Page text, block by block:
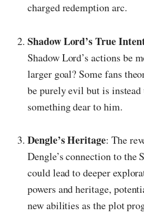
charged redemption arc.
Shadow Lord’s True
Shadow Lord’s actions be
larger goal? Some fans
be purely evil but is
something dear to him.
Dengle’s Heritage: The
Dengle’s connection to the
could lead to deeper
powers and heritage,
new abilities as the plot